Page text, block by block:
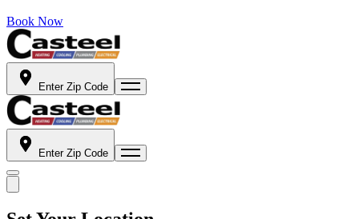
Book Now
Enter Zip Code
Enter Zip Code